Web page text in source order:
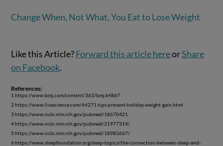
Change When, Not What, You Eat to Lose Weight
Like this Article?Forward this article hereorShare
on Facebook.
References:
1 https://www.bmj.com/content/363/bmj.k4867
2 https://www.livescience.com/64271-tips-prevent-holiday-weight-gain.html
3 https://www.ncbi.nlm.nih.gov/pubmed/18670421
4 https://www.ncbi.nlm.nih.gov/pubmed/21977314/
5 https://www.ncbi.nlm.nih.gov/pubmed/18983667/
6 https://www.sleepfoundation.org/sleep-topics/the-connection-between-sleep-and-